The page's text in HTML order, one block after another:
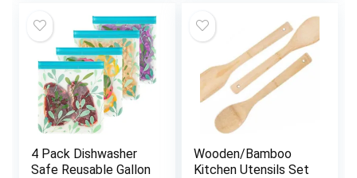
Bags
4 Pack Dishwasher
Safe Reusable Gallon
Wooden/Bamboo
Kitchen Utensils Set